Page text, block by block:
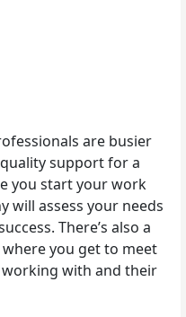
are busier
support for a
you start your work
will assess your needs
There’s also a
you get to meet
working with and their